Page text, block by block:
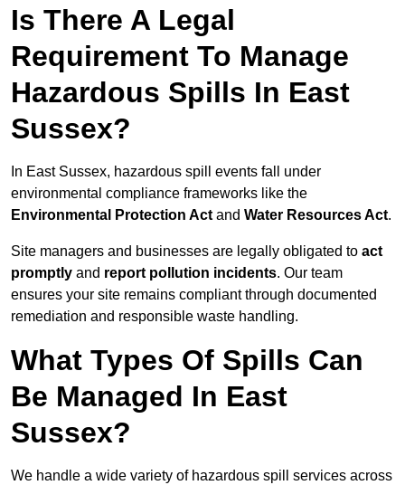
Is There A Legal
Requirement To Manage
Hazardous Spills In East
Sussex?
In East Sussex, hazardous spill events fall under
environmental compliance frameworks like the
Environmental Protection Act and Water Resources Act.
Site managers and businesses are legally obligated to act
promptly and report pollution incidents. Our team
ensures your site remains compliant through documented
remediation and responsible waste handling.
What Types Of Spills Can
Be Managed In East
Sussex?
We handle a wide variety of hazardous spill services across